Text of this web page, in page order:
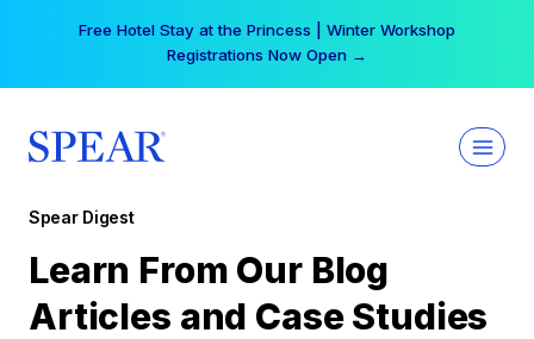
Free Hotel Stay at the Princess | Winter Workshop
Registrations Now Open →
Spear Digest
Learn From Our Blog
Articles and Case Studies